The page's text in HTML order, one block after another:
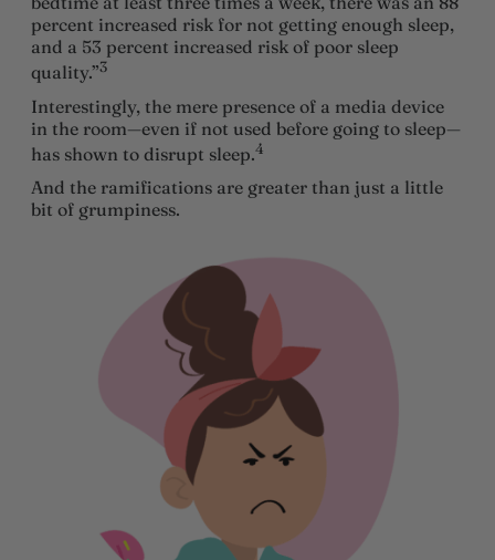
percent increased risk for not getting enough sleep,
and a 53 percent increased risk of poor sleep
quality.”3
Interestingly, the mere presence of a media device
in the room—even if not used before going to sleep—
has shown to disrupt sleep.4
And the ramifications are greater than just a little
bit of grumpiness.